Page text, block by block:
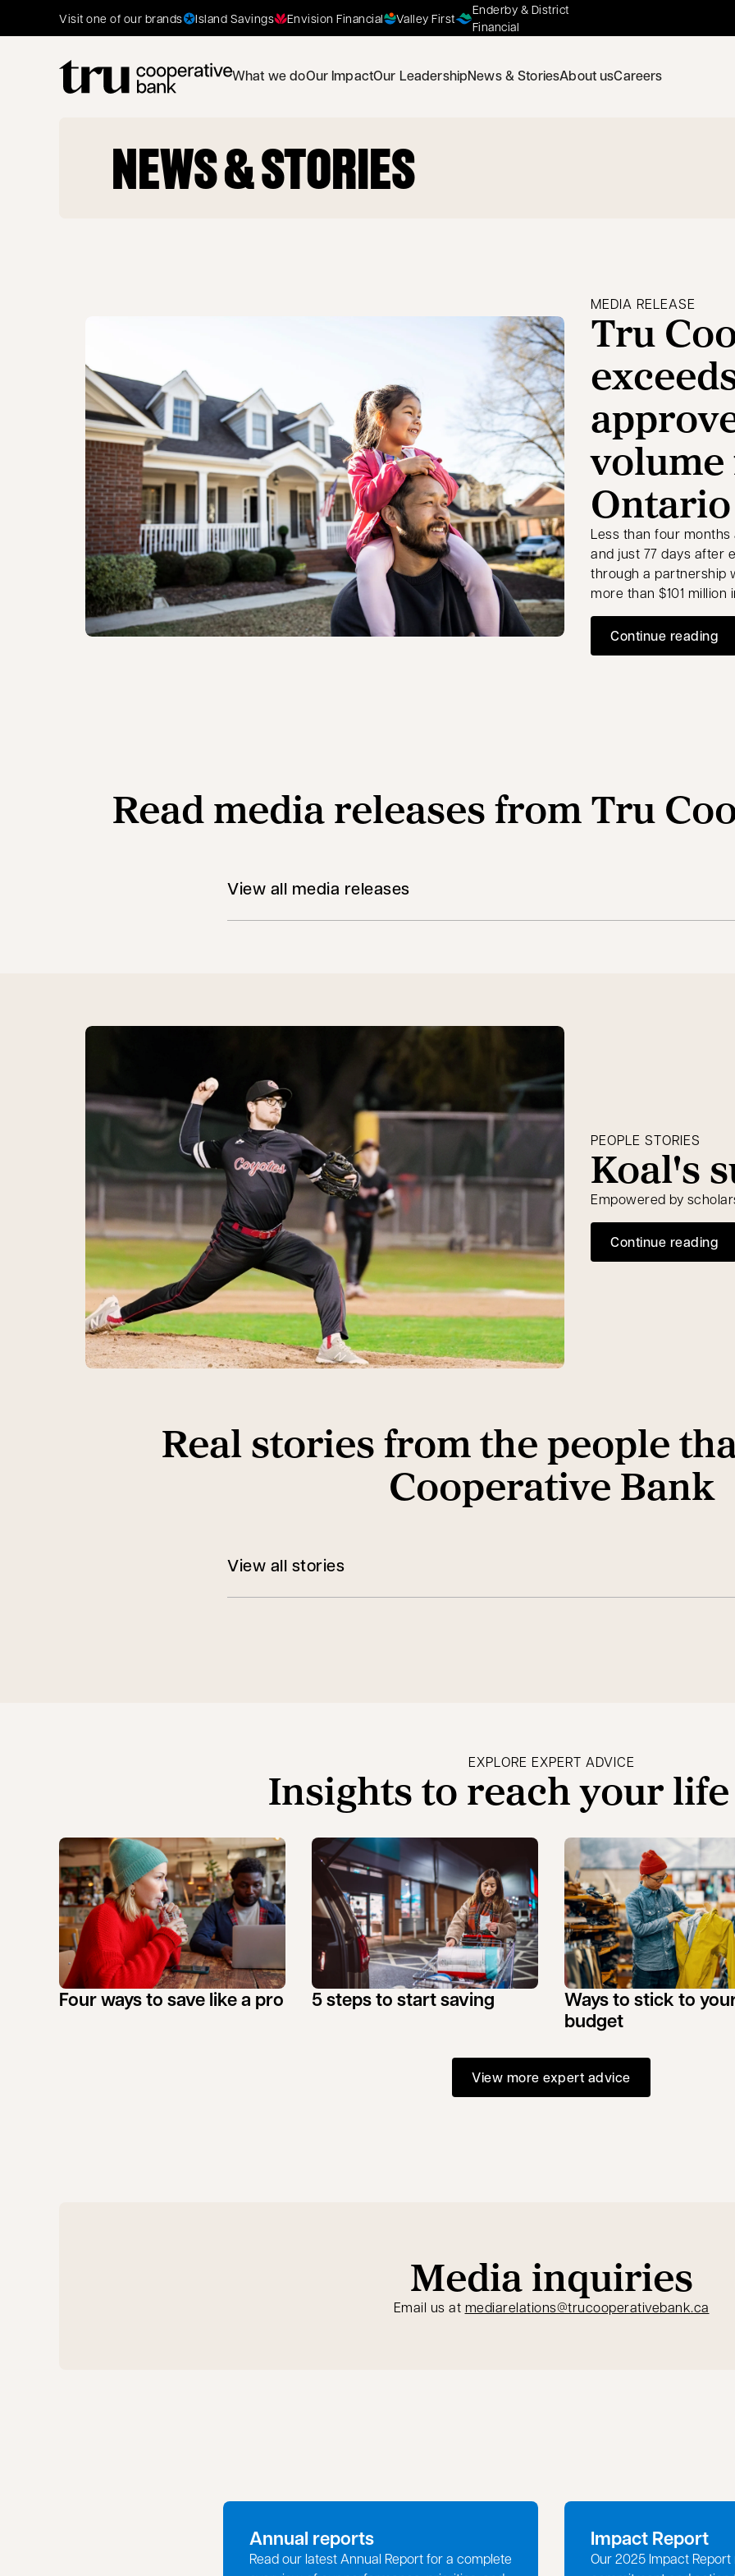
Visit one of our brands Island Savings Envision Financial Valley First
Enderby & District
Financial
What we doOur ImpactOur LeadershipNews & StoriesAbout usCareers
NEWS & STORIES
MEDIA RELEASE
Tru
Less than four
and just 77 days after
through a partnership
more than $101
Continue reading
Read media releases from Tru
View all media releases
PEOPLE STORIES
Koal's
Empowered by
Continue reading
Real stories from the people
Cooperative Bank
View all stories
EXPLORE EXPERT ADVICE
Insights to reach your
Four ways to save like a pro 5 steps to start saving
Ways to stick to
budget
View more expert advice
Media inquiries
Email us at mediarelations@trucooperativebank.ca
Annual reports
Read our latest Annual Report for a complete
Impact Report
Our 2025 Impact